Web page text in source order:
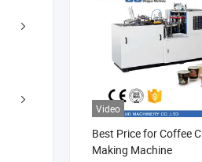
Video
Best Price for Coffee
Making Machine